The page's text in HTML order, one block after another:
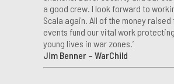
a good crew. I look forward to
Scala again. All of the money
events fund our vital work
young lives in war zones.’
Jim Benner – WarChild